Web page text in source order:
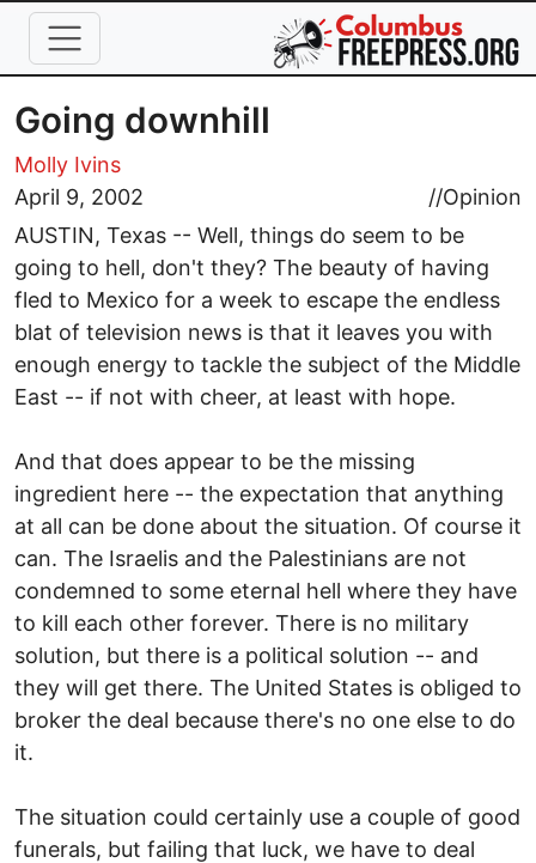
Skip to main content
Going downhill
Molly Ivins
April 9, 2002
//Opinion
AUSTIN, Texas -- Well, things do seem to be
going to hell, don't they? The beauty of having
fled to Mexico for a week to escape the endless
blat of television news is that it leaves you with
enough energy to tackle the subject of the Middle
East -- if not with cheer, at least with hope.
And that does appear to be the missing
ingredient here -- the expectation that anything
at all can be done about the situation. Of course it
can. The Israelis and the Palestinians are not
condemned to some eternal hell where they have
to kill each other forever. There is no military
solution, but there is a political solution -- and
they will get there. The United States is obliged to
broker the deal because there's no one else to do
it.
The situation could certainly use a couple of good
funerals, but failing that luck, we have to deal